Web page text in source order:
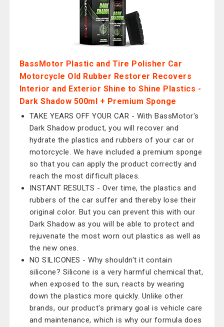
BassMotor Plastic and Tire Polisher Car
Motorcycle Old Rubber Restorer Recovers
Interior and Exterior Shine to Shine Plastics -
Dark Shadow 500ml + Premium Sponge
TAKE YEARS OFF YOUR CAR - With BassMotor's
Dark Shadow product, you will recover and
hydrate the plastics and rubbers of your car or
motorcycle. We have included a premium sponge
so that you can apply the product correctly and
reach the most difficult places.
INSTANT RESULTS - Over time, the plastics and
rubbers of the car suffer and thereby lose their
original color. But you can prevent this with our
Dark Shadow as you will be able to protect and
rejuvenate the most worn out plastics as well as
the new ones.
NO SILICONES - Why shouldn't it contain
silicone? Silicone is a very harmful chemical that,
when exposed to the sun, reacts by wearing
down the plastics more quickly. Unlike other
brands, our product's primary goal is vehicle care
and maintenance, which is why our formula does